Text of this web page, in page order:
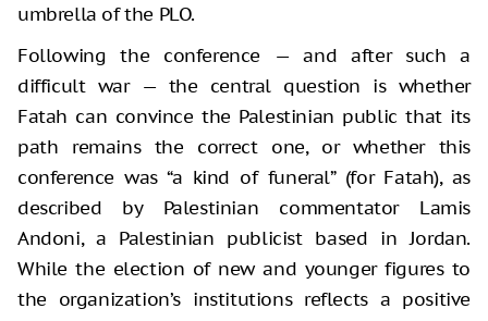
umbrella of the PLO.
Following the conference — and after such a
difficult war — the central question is whether
Fatah can convince the Palestinian public that its
path remains the correct one, or whether this
conference was “a kind of funeral” (for Fatah), as
described by Palestinian commentator Lamis
Andoni, a Palestinian publicist based in Jordan.
While the election of new and younger figures to
the organization’s institutions reflects a positive